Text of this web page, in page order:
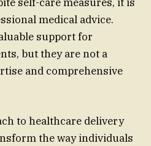
medical advice.
support for
but they are not a
and comprehensive
to healthcare delivery
the way individuals